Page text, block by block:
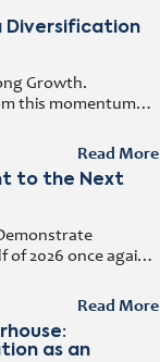
Diversification
Growth.
this momentum
Read More
to the Next
of 2026 once again
Read More
as an